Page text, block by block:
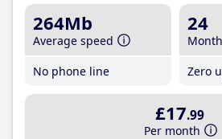
264Mb
Average speed
No phone line
24
Zero
£17.99
Per month